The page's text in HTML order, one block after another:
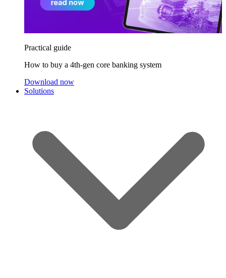
Practical guide
How to buy a 4th-gen core banking system
Download now
Solutions